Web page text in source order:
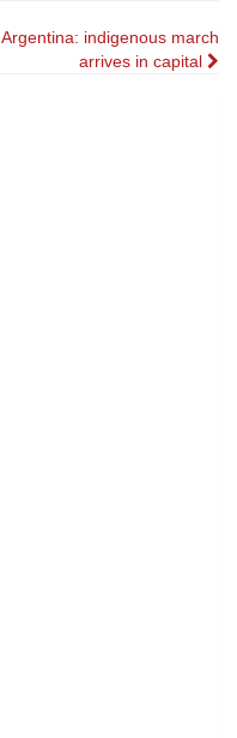
Argentina: indigenous march
arrives in capital